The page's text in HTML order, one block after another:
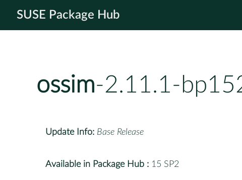
SUSE Package Hub
ossim-2.11.1-
Update Info: Base Release
Available in Package Hub : 15 SP2